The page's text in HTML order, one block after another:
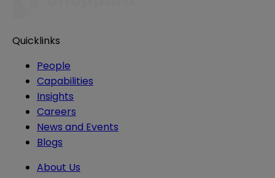
Quicklinks
People
Capabilities
Insights
Careers
News and Events
Blogs
About Us